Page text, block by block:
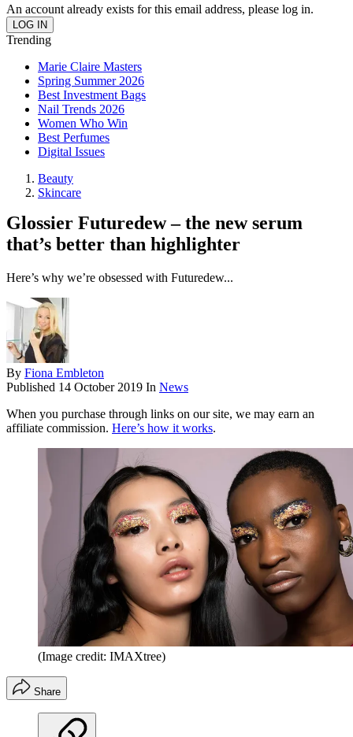
An account already exists for this email address, please log in.
Trending
Marie Claire Masters
Spring Summer 2026
Best Investment Bags
Nail Trends 2026
Women Who Win
Best Perfumes
Digital Issues
Beauty
Skincare
Glossier Futuredew – the new serum
that’s better than highlighter
Here’s why we’re obsessed with Futuredew...
By Fiona Embleton
Published 14 October 2019 In News
When you purchase through links on our site, we may earn an
affiliate commission. Here’s how it works.
(Image credit: IMAXtree)
Share